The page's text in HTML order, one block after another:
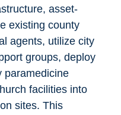
asset-
existing county
agents, utilize city
groups, deploy
paramedicine
facilities into
sites. This